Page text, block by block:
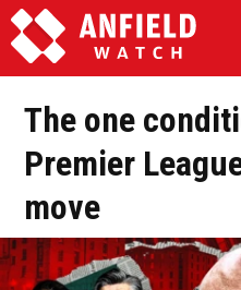
The one
Premier
move